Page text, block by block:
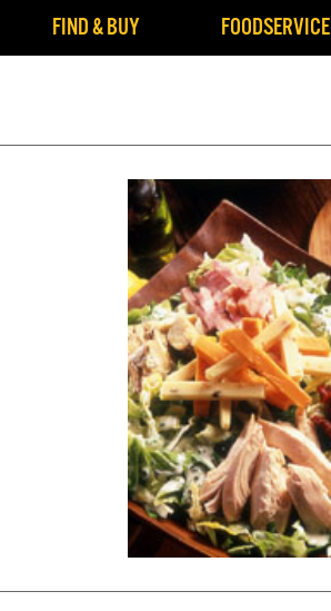
FIND & BUY FOODSERVICE